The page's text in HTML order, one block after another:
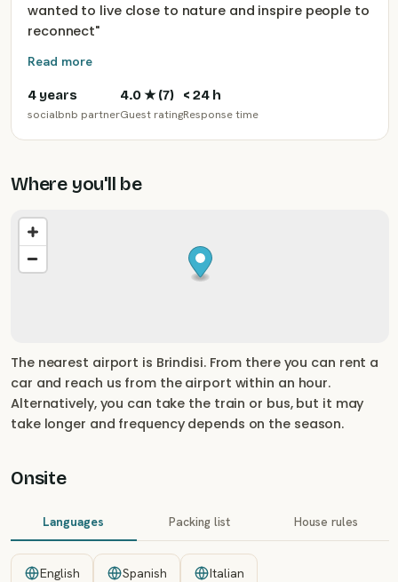
wanted to live close to nature and inspire people to
reconnect"
Read more
4 years
socialbnb partner
4.0★ (7)
Guest rating
< 24 h
Response time
Where you'll be
The nearest airport is Brindisi. From there you can rent a
car and reach us from the airport within an hour.
Alternatively, you can take the train or bus, but it may
take longer and frequency depends on the season.
Onsite
Languages Packing list House rules
English Spanish Italian